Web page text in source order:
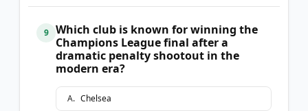
9
Which club is known for winning the
Champions League final after a
dramatic penalty shootout in the
modern era?
A. Chelsea